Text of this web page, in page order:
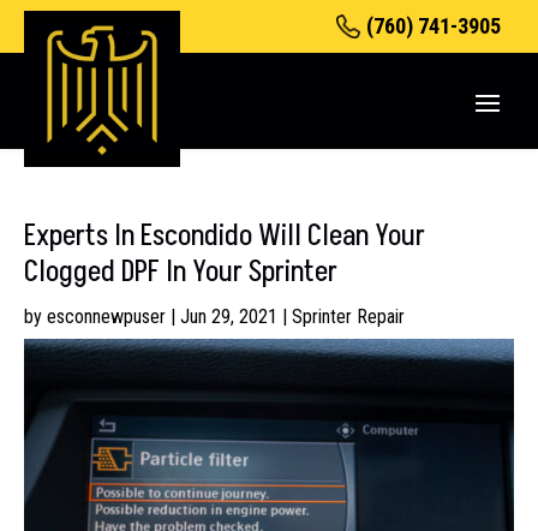
(760) 741-3905
Experts In Escondido Will Clean Your
Clogged DPF In Your Sprinter
by esconnewpuser | Jun 29, 2021 | Sprinter Repair